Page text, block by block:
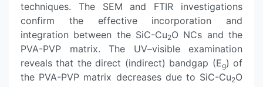
techniques. The SEM and FTIR investigations
confirm the effective incorporation and
integration between the SiC-Cu2O NCs and the
PVA-PVP matrix. The UV–visible examination
reveals that the direct (indirect) bandgap (Eg) of
the PVA-PVP matrix decreases due to SiC-Cu2O